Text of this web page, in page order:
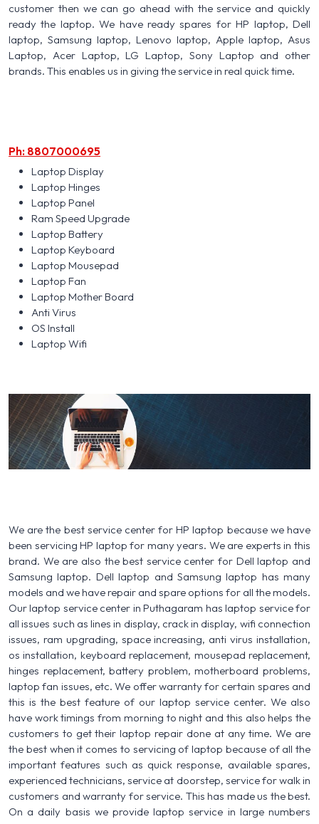
customer then we can go ahead with the service and quickly
ready the laptop. We have ready spares for HP laptop, Dell
laptop, Samsung laptop, Lenovo laptop, Apple laptop, Asus
Laptop, Acer Laptop, LG Laptop, Sony Laptop and other
brands. This enables us in giving the service in real quick time.
Ph: 8807000695
Laptop Display
Laptop Hinges
Laptop Panel
Ram Speed Upgrade
Laptop Battery
Laptop Keyboard
Laptop Mousepad
Laptop Fan
Laptop Mother Board
Anti Virus
OS Install
Laptop Wifi
We are the best service center for HP laptop because we have
been servicing HP laptop for many years. We are experts in this
brand. We are also the best service center for Dell laptop and
Samsung laptop. Dell laptop and Samsung laptop has many
models and we have repair and spare options for all the models.
Our laptop service center in Puthagaram has laptop service for
all issues such as lines in display, crack in display, wifi connection
issues, ram upgrading, space increasing, anti virus installation,
os installation, keyboard replacement, mousepad replacement,
hinges replacement, battery problem, motherboard problems,
laptop fan issues, etc. We offer warranty for certain spares and
this is the best feature of our laptop service center. We also
have work timings from morning to night and this also helps the
customers to get their laptop repair done at any time. We are
the best when it comes to servicing of laptop because of all the
important features such as quick response, available spares,
experienced technicians, service at doorstep, service for walk in
customers and warranty for service. This has made us the best.
On a daily basis we provide laptop service in large numbers